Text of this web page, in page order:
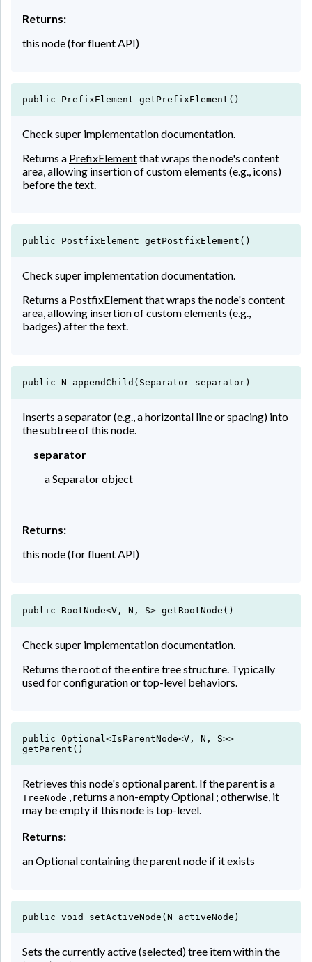
Returns:
this node (for fluent API)
public PrefixElement getPrefixElement()
Check super implementation documentation.
Returns a PrefixElementthat wraps the node's content
area, allowing insertion of custom elements (e.g., icons)
before the text.
public PostfixElement getPostfixElement()
Check super implementation documentation.
Returns a PostfixElementthat wraps the node's content
area, allowing insertion of custom elements (e.g.,
badges) after the text.
public N appendChild(Separator separator)
Inserts a separator (e.g., a horizontal line or spacing) into
the subtree of this node.
separator
aSeparatorobject
Returns:
this node (for fluent API)
public RootNode<V, N, S> getRootNode()
Check super implementation documentation.
Returns the root of the entire tree structure. Typically
used for configuration or top-level behaviors.
public Optional<IsParentNode<V, N, S>>
getParent()
Retrieves this node's optional parent. If the parent is a
TreeNode , returns a non-emptyOptional ; otherwise, it
may be empty if this node is top-level.
Returns:
anOptionalcontaining the parent node if it exists
public void setActiveNode(N activeNode)
Sets the currently active (selected) tree item within the